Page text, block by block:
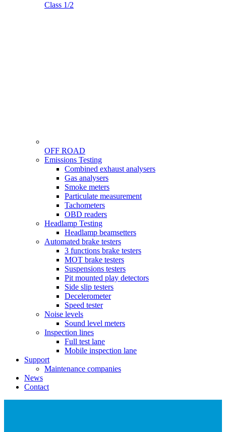
Class 1/2
OFF ROAD
Menu Emissions Testing
Combined exhaust analysers
Gas analysers
Smoke meters
Particulate measurement
Tachometers
OBD readers
Headlamp Testing
Headlamp beamsetters
Automated brake testers
3 functions brake testers
MOT brake testers
Suspensions testers
Pit mounted play detectors
Side slip testers
Decelerometer
Speed tester
Noise levels
Sound level meters
Inspection lines
Full test lane
Mobile inspection lane
Support
Maintenance companies
News
Contact